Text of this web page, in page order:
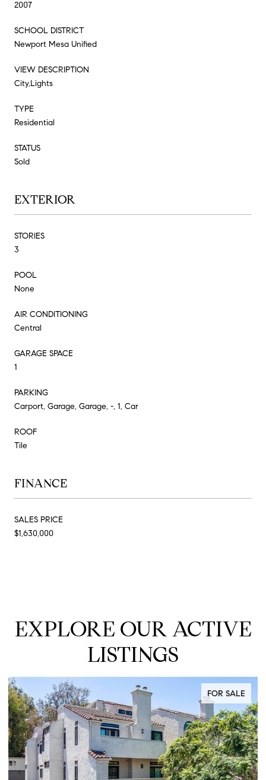
2007
SCHOOL DISTRICT
Newport Mesa Unified
VIEW DESCRIPTION
City,Lights
TYPE
Residential
STATUS
Sold
EXTERIOR
STORIES
3
POOL
None
AIR CONDITIONING
Central
GARAGE SPACE
1
PARKING
Carport, Garage, Garage, -, 1, Car
ROOF
Tile
FINANCE
SALES PRICE
$1,630,000
EXPLORE OUR ACTIVE
LISTINGS
FOR SALE